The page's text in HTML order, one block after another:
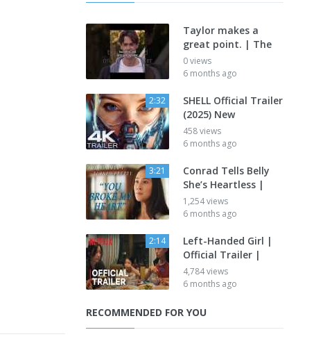
Taylor makes a
great point. | The
0 views
6 months ago
2:32
SHELL Official Trailer
(2025) New
458 views
6 months ago
3:21
Conrad Tells Belly
She’s Heartless |
1,254 views
6 months ago
2:14
Left-Handed Girl |
Official Trailer |
4,784 views
6 months ago
RECOMMENDED FOR YOU